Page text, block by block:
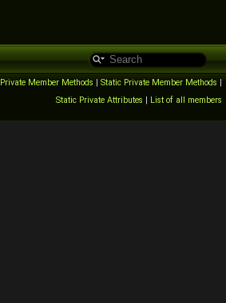
Private Member Methods | Static Private Member Methods |
Static Private Attributes | List of all members